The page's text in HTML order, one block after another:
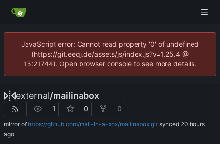
JavaScript error: Cannot read property '0' of undefined
(https://git.eeqj.de/assets/js/index.js?v=1.25.4 @
15:21744). Open browser console to see more details.
external/mailinabox
1 0 0
mirror of https://github.com/mail-in-a-box/mailinabox.git synced